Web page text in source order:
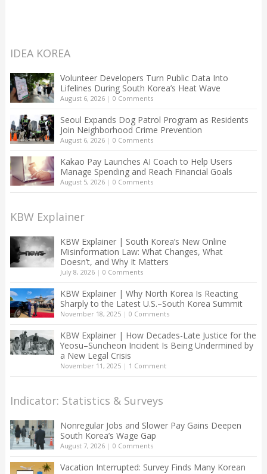
IDEA KOREA
Volunteer Developers Turn Public Data Into
Lifelines During South Korea’s Heat Wave
August 6, 2026| 0 Comments
Seoul Expands Dog Patrol Program as Residents
Join Neighborhood Crime Prevention
August 6, 2026| 0 Comments
Kakao Pay Launches AI Coach to Help Users
Manage Spending and Reach Financial Goals
August 5, 2026| 0 Comments
KBW Explainer
KBW Explainer | South Korea’s New Online
Misinformation Law: What Changes, What
Doesn’t, and Why It Matters
July 8, 2026| 0 Comments
KBW Explainer | Why North Korea Is Reacting
Sharply to the Latest U.S.–South Korea Summit
November 18, 2025| 0 Comments
KBW Explainer | How Decades-Late Justice for the
Yeosu–Suncheon Incident Is Being Undermined by
a New Legal Crisis
November 11, 2025| 1 Comment
Indicator: Statistics & Surveys
Nonregular Jobs and Slower Pay Gains Deepen
South Korea’s Wage Gap
August 7, 2026| 0 Comments
Vacation Interrupted: Survey Finds Many Korean